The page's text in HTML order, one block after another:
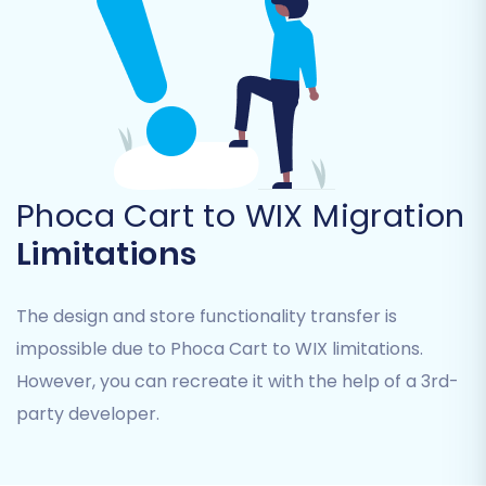
Step 5: Configure Additional Options & Data
This is where you fine-tune the migration
process to meet your specific needs and
Additional Options:
Preserve Product IDs and Order IDs:
This helps maintain consistency for
internal records and external
integrations. Learn more about
Phoca Cart to WIX Migration
Limitations
The design and store functionality transfer is
impossible due to Phoca Cart to WIX limitations.
However, you can recreate it with the help of a 3rd-
party developer.